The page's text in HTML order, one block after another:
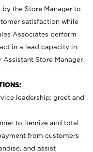
the Store Manager to
satisfaction while
Associates perform
in a lead capacity in
Store Manager.
leadership; greet and
to itemize and total
from customers
and assist